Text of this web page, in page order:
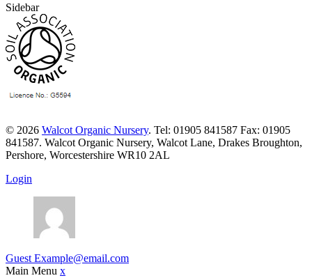
Sidebar
© 2026 Walcot Organic Nursery. Tel: 01905 841587 Fax: 01905
841587. Walcot Organic Nursery, Walcot Lane, Drakes Broughton,
Pershore, Worcestershire WR10 2AL
Login
Guest Example@email.com
Main Menu x